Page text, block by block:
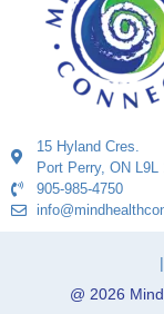
15 Hyland Cres.
Port Perry, ON L9L
905-985-4750
@ 2026